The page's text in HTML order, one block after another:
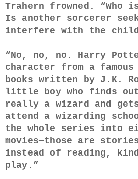
Trahern frowned. “Who
Is another sorcerer
interfere with the
“No, no, no. Harry
character from a
books written by J.K.
little boy who finds
really a wizard and
attend a wizarding
the whole series into
movies—those are
instead of reading,
play.”